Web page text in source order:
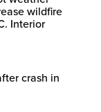
wildfire
Interior
crash in